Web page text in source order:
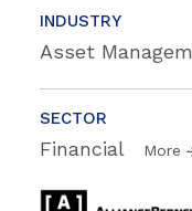
INDUSTRY
Asset
SECTOR
Financial More